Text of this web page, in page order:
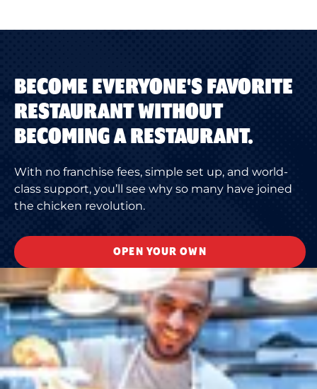
BECOME EVERYONE'S FAVORITE
RESTAURANT WITHOUT
BECOMING A RESTAURANT.
With no franchise fees, simple set up, and world-
class support, you’ll see why so many have joined
the chicken revolution.
OPEN YOUR OWN